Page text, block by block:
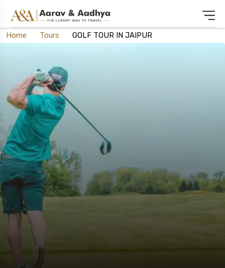
Home Tours GOLF TOUR IN JAIPUR